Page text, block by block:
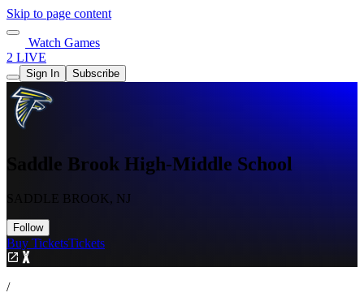
Skip to page content
Watch Games
2 LIVE
Sign In Subscribe
Saddle Brook High-Middle School
SADDLE BROOK, NJ
Follow
Buy TicketsTickets
/